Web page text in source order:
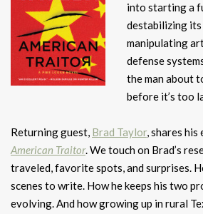
into starting a
destabilizing
manipulating
defense
the man about
before it’s too
Returning guest, Brad Taylor, shares
American Traitor. We touch on Brad’s
traveled, favorite spots, and surprises.
scenes to write. How he keeps his two
evolving. And how growing up in rural